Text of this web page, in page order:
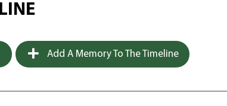
Add A Memory To The Timeline